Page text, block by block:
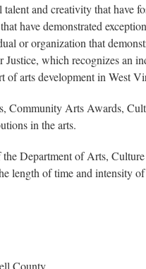
and creativity that have
have demonstrated
or organization that
which recognizes
of arts development in West
Arts Awards,
in the arts.
Department of Arts,
length of time and intensity
County